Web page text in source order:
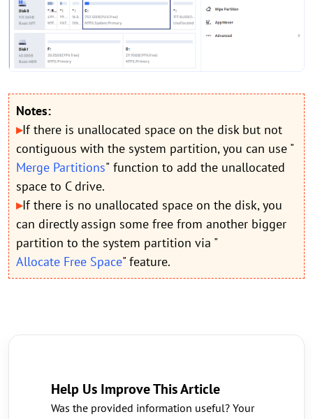
Notes:
▸If there is unallocated space on the disk but not
contiguous with the system partition, you can use "
Merge Partitions" function to add the unallocated
space to C drive.
▸If there is no unallocated space on the disk, you
can directly assign some free from another bigger
partition to the system partition via "
Allocate Free Space" feature.
Help Us Improve This Article
Was the provided information useful? Your